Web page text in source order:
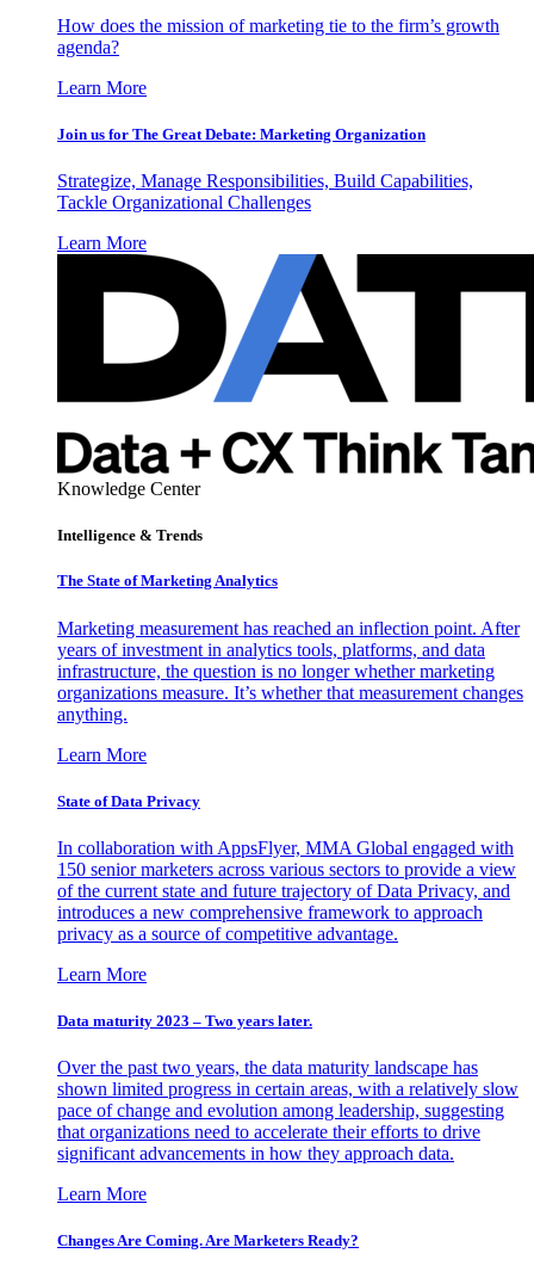
How does the mission of marketing tie to the firm’s growth
agenda?
Learn More
Join us for The Great Debate: Marketing Organization
Strategize, Manage Responsibilities, Build Capabilities,
Tackle Organizational Challenges
Learn More
Knowledge Center
Intelligence & Trends
The State of Marketing Analytics
Marketing measurement has reached an inflection point. After
years of investment in analytics tools, platforms, and data
infrastructure, the question is no longer whether marketing
organizations measure. It’s whether that measurement changes
anything.
Learn More
State of Data Privacy
In collaboration with AppsFlyer, MMA Global engaged with
150 senior marketers across various sectors to provide a view
of the current state and future trajectory of Data Privacy, and
introduces a new comprehensive framework to approach
privacy as a source of competitive advantage.
Learn More
Data maturity 2023 – Two years later.
Over the past two years, the data maturity landscape has
shown limited progress in certain areas, with a relatively slow
pace of change and evolution among leadership, suggesting
that organizations need to accelerate their efforts to drive
significant advancements in how they approach data.
Learn More
Changes Are Coming. Are Marketers Ready?